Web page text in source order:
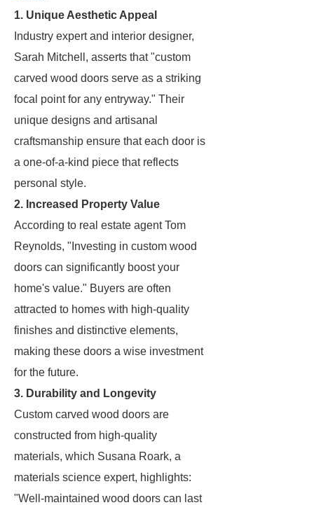
1. Unique Aesthetic Appeal
Industry expert and interior designer,
Sarah Mitchell, asserts that "custom
carved wood doors serve as a striking
focal point for any entryway." Their
unique designs and artisanal
craftsmanship ensure that each door is
a one-of-a-kind piece that reflects
personal style.
2. Increased Property Value
According to real estate agent Tom
Reynolds, "Investing in custom wood
doors can significantly boost your
home's value." Buyers are often
attracted to homes with high-quality
finishes and distinctive elements,
making these doors a wise investment
for the future.
3. Durability and Longevity
Custom carved wood doors are
constructed from high-quality
materials, which Susana Roark, a
materials science expert, highlights:
"Well-maintained wood doors can last